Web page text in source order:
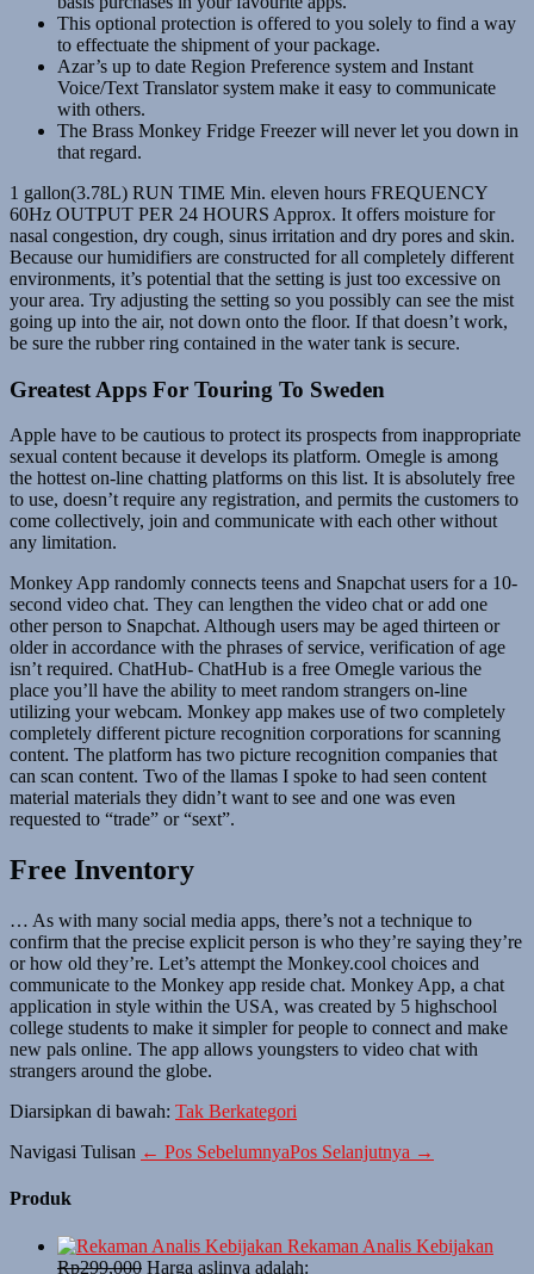
This optional protection is offered to you solely to find a way
to effectuate the shipment of your package.
Azar’s up to date Region Preference system and Instant
Voice/Text Translator system make it easy to communicate
with others.
The Brass Monkey Fridge Freezer will never let you down in
that regard.
1 gallon(3.78L) RUN TIME Min. eleven hours FREQUENCY
60Hz OUTPUT PER 24 HOURS Approx. It offers moisture for
nasal congestion, dry cough, sinus irritation and dry pores and skin.
Because our humidifiers are constructed for all completely different
environments, it’s potential that the setting is just too excessive on
your area. Try adjusting the setting so you possibly can see the mist
going up into the air, not down onto the floor. If that doesn’t work,
be sure the rubber ring contained in the water tank is secure.
Greatest Apps For Touring To Sweden
Apple have to be cautious to protect its prospects from inappropriate
sexual content because it develops its platform. Omegle is among
the hottest on-line chatting platforms on this list. It is absolutely free
to use, doesn’t require any registration, and permits the customers to
come collectively, join and communicate with each other without
any limitation.
Monkey App randomly connects teens and Snapchat users for a 10-
second video chat. They can lengthen the video chat or add one
other person to Snapchat. Although users may be aged thirteen or
older in accordance with the phrases of service, verification of age
isn’t required. ChatHub- ChatHub is a free Omegle various the
place you’ll have the ability to meet random strangers on-line
utilizing your webcam. Monkey app makes use of two completely
completely different picture recognition corporations for scanning
content. The platform has two picture recognition companies that
can scan content. Two of the llamas I spoke to had seen content
material materials they didn’t want to see and one was even
requested to “trade” or “sext”.
Free Inventory
… As with many social media apps, there’s not a technique to
confirm that the precise explicit person is who they’re saying they’re
or how old they’re. Let’s attempt the Monkey.cool choices and
communicate to the Monkey app reside chat. Monkey App, a chat
application in style within the USA, was created by 5 highschool
college students to make it simpler for people to connect and make
new pals online. The app allows youngsters to video chat with
strangers around the globe.
Diarsipkan di bawah: Tak Berkategori
Navigasi Tulisan ← Pos SebelumnyaPos Selanjutnya →
Produk
Rekaman Analis Kebijakan
Rp299,000 Harga aslinya adalah: